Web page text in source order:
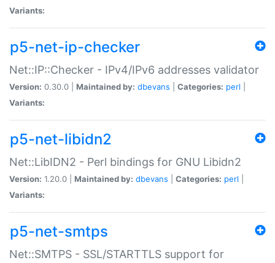
Variants:
p5-net-ip-checker
Net::IP::Checker - IPv4/IPv6 addresses validator
Version: 0.30.0 | Maintained by: dbevans Categories: perl
Variants:
p5-net-libidn2
Net::LibIDN2 - Perl bindings for GNU Libidn2
Version: 1.20.0 | Maintained by: dbevans Categories: perl
Variants:
p5-net-smtps
Net::SMTPS - SSL/STARTTLS support for